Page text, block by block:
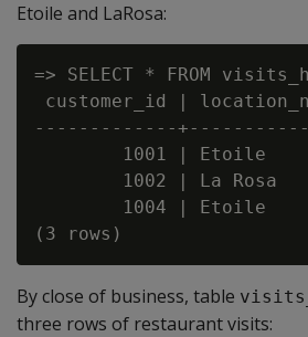
Etoile and LaRosa:
=> SELECT * FROM
customer_id |
-------------
1001 | Etoile
1002 | La Rosa
1004 | Etoile
By close of business, table
three rows of restaurant visits: